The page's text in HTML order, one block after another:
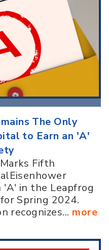
The Only
to Earn an 'A'
Fifth
'A' in the Leapfrog
Spring 2024.
recognizes... more